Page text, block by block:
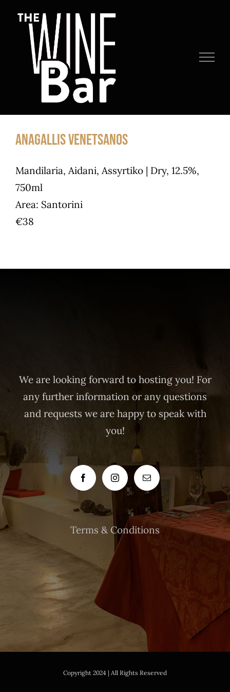
content
Anagallis Venetsanos
Mandilaria, Aidani, Assyrtiko | Dry, 12.5%,
750ml
Area: Santorini
€38
We are looking forward to hosting you! For
any further information or any questions
and requests we are happy to speak with
you!
Terms & Conditions
Copyright 2024 | All Rights Reserved